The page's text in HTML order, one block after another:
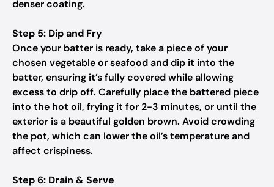
denser coating.
Step 5: Dip and Fry
Once your batter is ready, take a piece of your
chosen vegetable or seafood and dip it into the
batter, ensuring it’s fully covered while allowing
excess to drip off. Carefully place the battered piece
into the hot oil, frying it for 2-3 minutes, or until the
exterior is a beautiful golden brown. Avoid crowding
the pot, which can lower the oil’s temperature and
affect crispiness.
Step 6: Drain & Serve